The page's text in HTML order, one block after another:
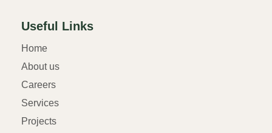
Useful Links
Home
About us
Careers
Services
Projects